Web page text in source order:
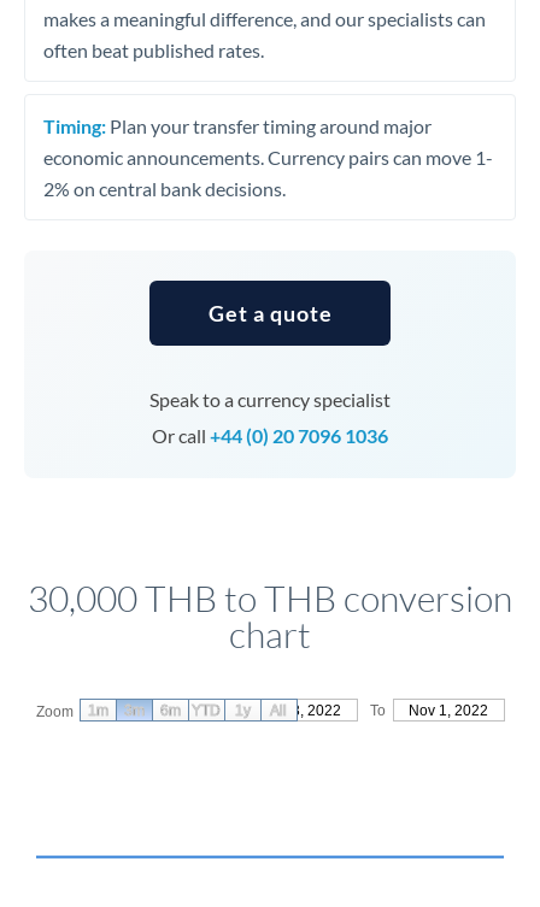
makes a meaningful difference, and our specialists can
often beat published rates.
Timing: Plan your transfer timing around major
economic announcements. Currency pairs can move 1-
2% on central bank decisions.
Get a quote
Speak to a currency specialist
Or call +44 (0) 20 7096 1036
30,000 THB to THB conversion
chart
Zoom From Aug 3, 2022 To Nov 1, 2022
1m 3m 6m YTD 1y All